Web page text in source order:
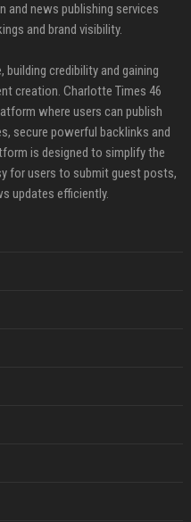
and news publishing services
and brand visibility.
building credibility and gaining
creation. Charlotte Times 46
where users can publish
secure powerful backlinks and
is designed to simplify the
for users to submit guest posts,
updates efficiently.